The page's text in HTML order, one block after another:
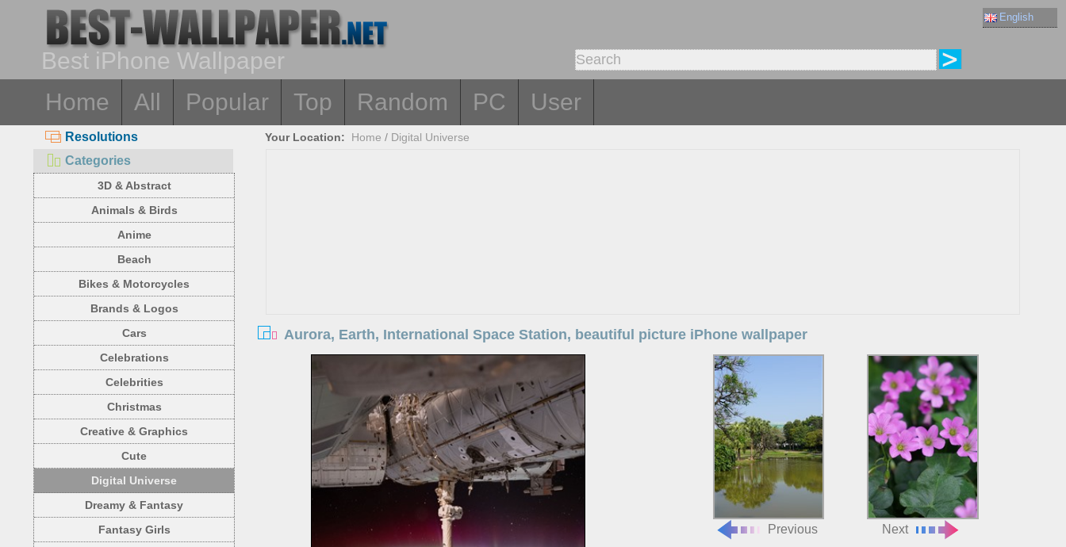
English
Best iPhone Wallpaper
Home
All Popular Top Random PC User
Resolutions
Categories
3D & Abstract
Animals & Birds
Anime
Beach
Bikes & Motorcycles
Brands & Logos
Cars
Celebrations
Celebrities
Christmas
Creative & Graphics
Cute
Digital Universe
Dreamy & Fantasy
Fantasy Girls
Your Location: Home / Digital Universe
Aurora, Earth, International Space Station, beautiful picture iPhone wallpaper
Previous Next